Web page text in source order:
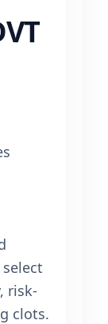
risk-
clots.